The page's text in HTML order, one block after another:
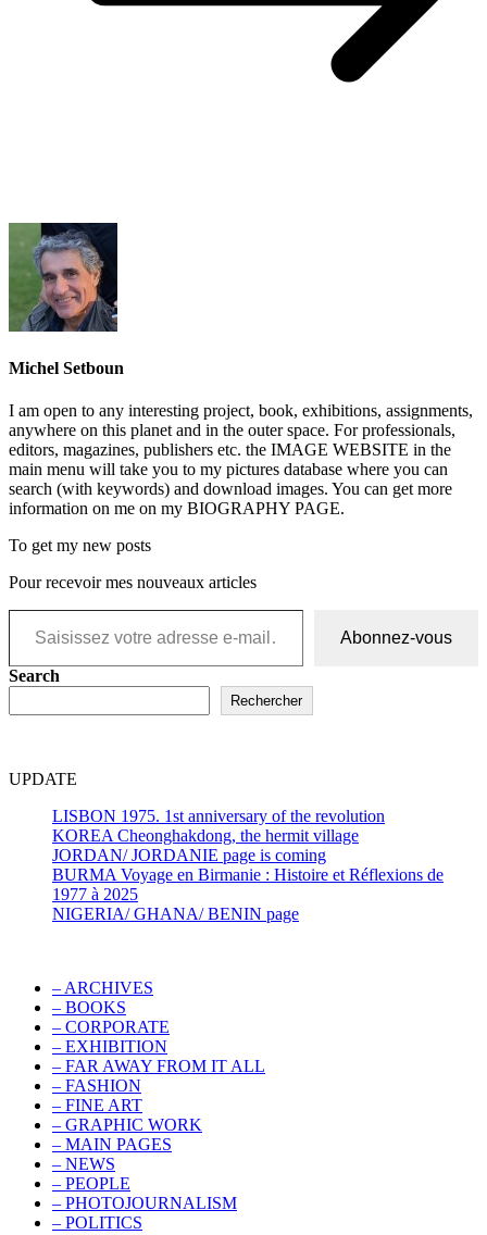
Michel Setboun
I am open to any interesting project, book, exhibitions, assignments,
anywhere on this planet and in the outer space. For professionals,
editors, magazines, publishers etc. the IMAGE WEBSITE in the
main menu will take you to my pictures database where you can
search (with keywords) and download images. You can get more
information on me on my BIOGRAPHY PAGE.
To get my new posts
Pour recevoir mes nouveaux articles
Saisissez votre adresse e-mail…
Abonnez-vous
Search
Rechercher
UPDATE
LISBON 1975. 1st anniversary of the revolution
KOREA Cheonghakdong, the hermit village
JORDAN/ JORDANIE page is coming
BURMA Voyage en Birmanie : Histoire et Réflexions de
1977 à 2025
NIGERIA/ GHANA/ BENIN page
– ARCHIVES
– BOOKS
– CORPORATE
– EXHIBITION
– FAR AWAY FROM IT ALL
– FASHION
– FINE ART
– GRAPHIC WORK
– MAIN PAGES
– NEWS
– PEOPLE
– PHOTOJOURNALISM
– POLITICS